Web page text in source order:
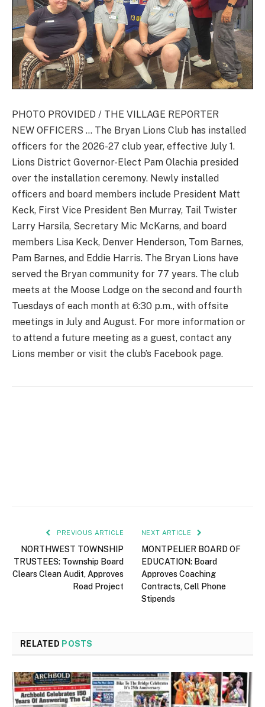
PHOTO PROVIDED / THE VILLAGE REPORTER
NEW OFFICERS … The Bryan Lions Club has installed
officers for the 2026-27 club year, effective July 1.
Lions District Governor-Elect Pam Olachia presided
over the installation ceremony. Newly installed
officers and board members include President Matt
Keck, First Vice President Ben Murray, Tail Twister
Larry Harsila, Secretary Mic McKarns, and board
members Lisa Keck, Denver Henderson, Tom Barnes,
Pam Barnes, and Eddie Harris. The Bryan Lions have
served the Bryan community for 77 years. The club
meets at the Moose Lodge on the second and fourth
Tuesdays of each month at 6:30 p.m., with offsite
meetings in July and August. For more information or
to attend a future meeting as a guest, contact any
Lions member or visit the club’s Facebook page.
PREVIOUS ARTICLE
NORTHWEST TOWNSHIP
TRUSTEES: Township Board
Clears Clean Audit, Approves
Road Project
NEXT ARTICLE
MONTPELIER BOARD OF
EDUCATION: Board
Approves Coaching
Contracts, Cell Phone
Stipends
RELATED POSTS